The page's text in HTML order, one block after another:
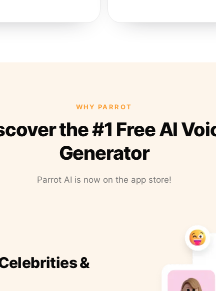
WHY PARROT
the #1 Free AI
Generator
Parrot AI is now on the app store!
&